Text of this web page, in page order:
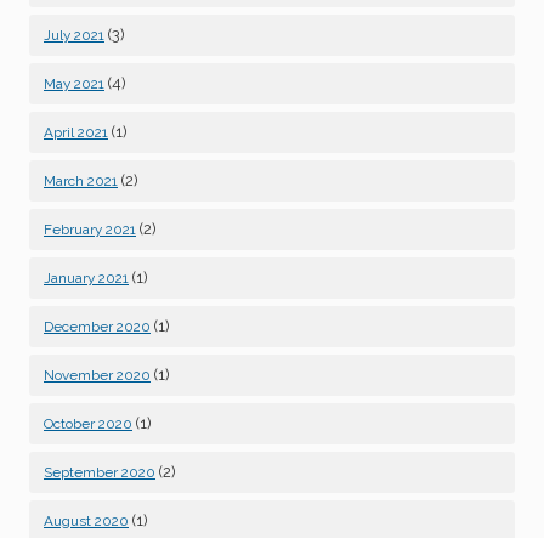
July 2021 (3)
May 2021 (4)
April 2021 (1)
March 2021 (2)
February 2021 (2)
January 2021 (1)
December 2020 (1)
November 2020 (1)
October 2020 (1)
September 2020 (2)
August 2020 (1)